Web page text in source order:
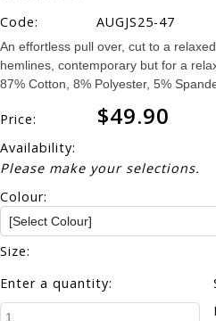
Code: AUGJS25-47
An effortless pull over, cut to a
hemlines, contemporary but for a
87% Cotton, 8% Polyester, 5%
Price: $49.90
Availability:
Please make your selections.
Colour:
Size:
Enter a quantity: